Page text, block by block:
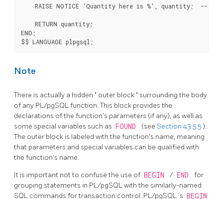
RAISE NOTICE 'Quantity here is %', quantity;  --
    RETURN quantity;
END;
Note
There is actually a hidden " outer block " surrounding the body
of any PL/pgSQLfunction. This block provides the
declarations of the function's parameters (if any), as well as
some special variables such as FOUND (see Section 43.5.5).
The outer block is labeled with the function's name, meaning
that parameters and special variables can be qualified with
the function's name.
It is important not to confuse the use of BEGIN / END
for
grouping statements in PL/pgSQLwith the similarly-named
SQL commands for transaction control. PL/pgSQL 's BEGIN